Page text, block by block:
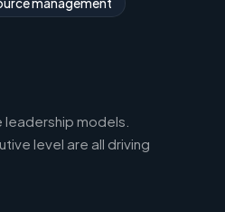
management
models.
level are all driving